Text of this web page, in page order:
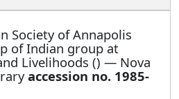
Society of Annapolis
of Indian group at
Livelihoods () — Nova
accession no. 1985-